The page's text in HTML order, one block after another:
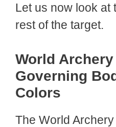
Let us now look at
rest of the target.
World
Governing
Colors
The World